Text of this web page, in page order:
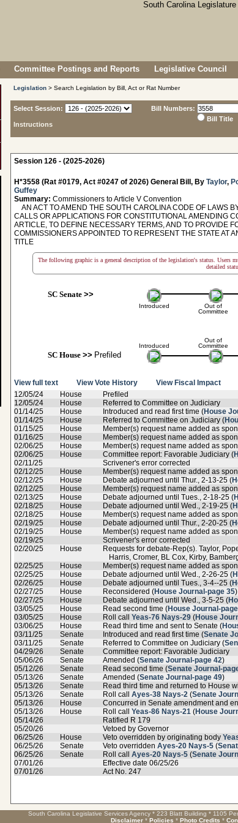
Committee Postings and Reports Legislative Council
Legislation > Search Legislation by Bill, Act or Rat Number
Select Session:
Instructions
Bill Numbers:
Bill Title
Session 126 - (2025-2026)
H*3558 (Rat #0179, Act #0247 of 2026) General Bill, By Taylor,
Guffey
Summary: Commissioners to Article V Convention
AN ACT TO AMEND THE SOUTH CAROLINA CODE OF LAWS
CALLS OR APPLICATIONS FOR CONSTITUTIONAL AMENDING
ARTICLE, TO DEFINE NECESSARY TERMS, AND TO PROVIDE
COMMISSIONERS APPOINTED TO REPRESENT THE STATE AT
TITLE
The following graphic is a general description of the legislation's status. Users
detailed
SC Senate>>
Introduced
Introduced
SC House>> Prefiled
Out of
Committee
Out of
Committee
View full text View Vote History
View Fiscal Impact
12/05/24
House
Prefiled
12/05/24
House
Referred to Committee on Judiciary
01/14/25
House Introduced and read first time (House
01/14/25
House Referred to Committee on Judiciary (
01/15/25
House
Member(s) request name added as
01/16/25
House
Member(s) request name added as
02/06/25
House
Member(s) request name added as
02/06/25
House Committee report: Favorable Judiciary (
02/11/25
Scrivener's error corrected
02/12/25
House
Member(s) request name added as
02/12/25
House Debate adjourned until Thur., 2-13-25 (
02/12/25
House
Member(s) request name added as
02/13/25
House Debate adjourned until Tues., 2-18-25 (
02/18/25
House Debate adjourned until Wed., 2-19-25 (
02/18/25
House
Member(s) request name added as
02/19/25
House Debate adjourned until Thur., 2-20-25 (
02/19/25
House
Member(s) request name added as
02/19/25
Scrivener's error corrected
02/20/25
House
Requests for debate-Rep(s). Taylor,
Harris, Cromer, BL Cox, Kirby,
02/25/25
House
Member(s) request name added as
02/25/25
House Debate adjourned until Wed., 2-26-25 (
02/26/25
House Debate adjourned until Tues., 3-4--25 (
02/27/25
House Reconsidered (House Journal-page 35)
02/27/25
House Debate adjourned until Wed., 3-5-25 (
03/05/25
House Read second time (House Journal-
03/05/25
House Roll call Yeas-76 Nays-29 (House
03/06/25
House Read third time and sent to Senate (
03/11/25
Senate Introduced and read first time (Senate
03/11/25
Senate Referred to Committee on Judiciary (
04/29/26
Senate
Committee report: Favorable Judiciary
05/06/26
Senate Amended (Senate Journal-page 42)
05/12/26
Senate Read second time (Senate Journal-
05/13/26
Senate Amended (Senate Journal-page 49)
05/13/26
Senate Read third time and returned to House
05/13/26
Senate Roll call Ayes-38 Nays-2 (Senate
05/13/26
House Concurred in Senate amendment and
05/13/26
House Roll call Yeas-86 Nays-21 (House
05/14/26
Ratified R 179
05/20/26
Vetoed by Governor
06/25/26
House Veto overridden by originating body
06/25/26
Senate Veto overridden Ayes-20 Nays-5 (
06/25/26
Senate Roll call Ayes-20 Nays-5 (Senate
07/01/26
Effective date 06/25/26
07/01/26
Act No. 247
South Carolina Legislative Services Agency * 223 Blatt Building * 1105
Disclaimer * Policies * Photo Credits *